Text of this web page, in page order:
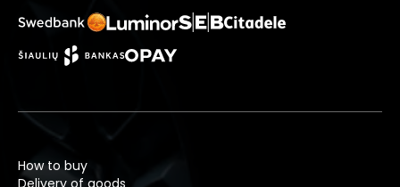
How to buy
Delivery of goods